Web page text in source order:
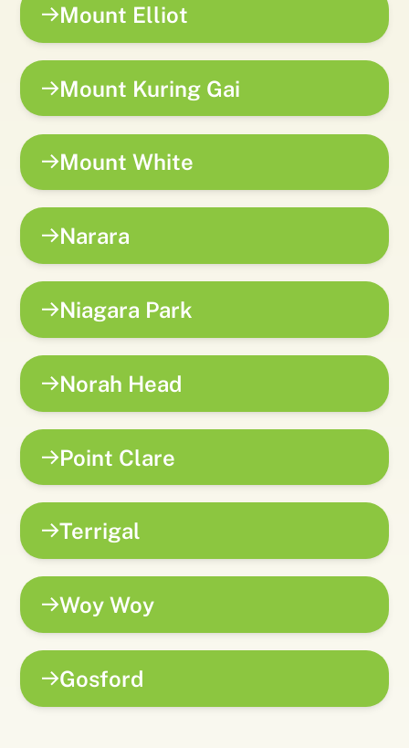
Mount Elliot
Mount Kuring Gai
Mount White
Narara
Niagara Park
Norah Head
Point Clare
Terrigal
Woy Woy
Gosford